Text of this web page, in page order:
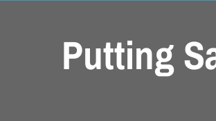
Putting